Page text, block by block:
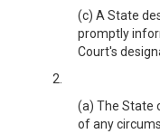
(c) A State
promptly
Court's
2.
(a) The State
of any